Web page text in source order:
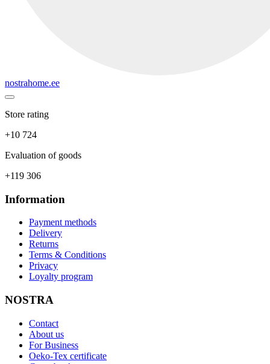
nostrahome.ee
Store rating
+10 724
Evaluation of goods
+119 306
Information
Payment methods
Delivery
Returns
Terms & Conditions
Privacy
Loyalty program
NOSTRA
Contact
About us
For Business
Oeko-Tex certificate